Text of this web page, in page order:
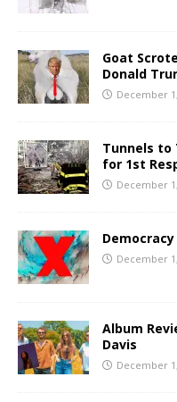
Goat
Donald
December
Tunnels to
for 1st
December
December
Album
Davis
December